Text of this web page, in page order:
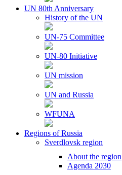
UN 80th Anniversary
History of the UN
UN-75 Committee
UN-80 Initiative
UN mission
UN and Russia
WFUNA
Regions of Russia
Sverdlovsk region
About the region
Agenda 2030